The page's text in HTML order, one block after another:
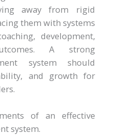
away from rigid
them with systems
development,
A strong
system should
and growth for
of an effective
system.